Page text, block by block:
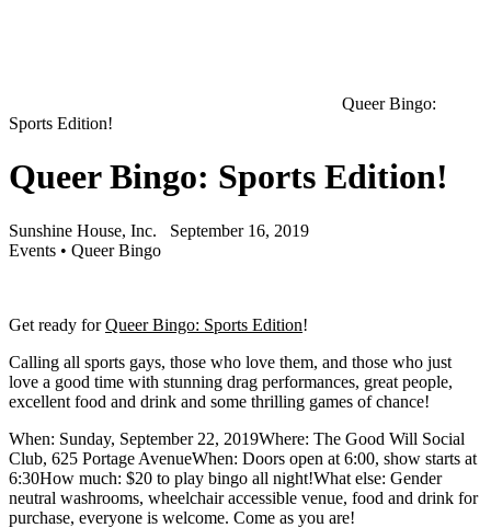
Queer Bingo:
Sports Edition!
Queer Bingo: Sports Edition!
Sunshine House, Inc.
September 16, 2019
Events • Queer Bingo
Get ready forQueer Bingo: Sports Edition!
Calling all sports gays, those who love them, and those who just
love a good time with stunning drag performances, great people,
excellent food and drink and some thrilling games of chance!
When: Sunday, September 22, 2019Where: The Good Will Social
Club, 625 Portage AvenueWhen: Doors open at 6:00, show starts at
6:30How much: $20 to play bingo all night!What else: Gender
neutral washrooms, wheelchair accessible venue, food and drink for
purchase, everyone is welcome. Come as you are!